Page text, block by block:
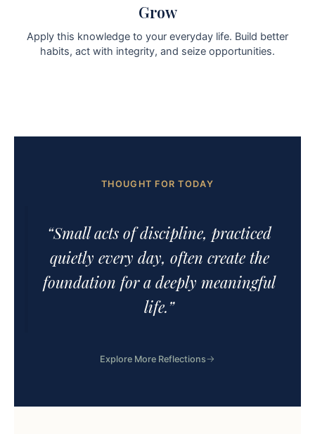
Grow
Apply this knowledge to your everyday life. Build better
habits, act with integrity, and seize opportunities.
THOUGHT FOR TODAY
“Small acts of discipline, practiced
quietly every day, often create the
foundation for a deeply meaningful
life.”
Explore More Reflections